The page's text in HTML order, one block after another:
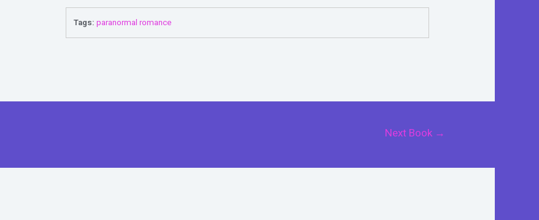
Tags: paranormal romance
Next Book →